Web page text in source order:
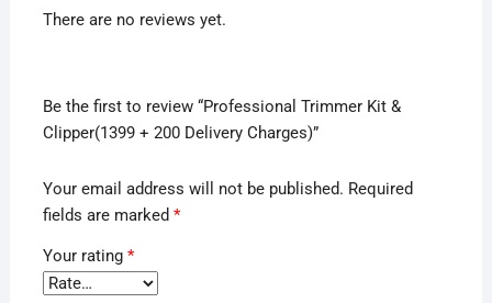
There are no reviews yet.
Be the first to review “Professional Trimmer Kit &
Clipper(1399 + 200 Delivery Charges)”
Your email address will not be published. Required
fields are marked *
Your rating *